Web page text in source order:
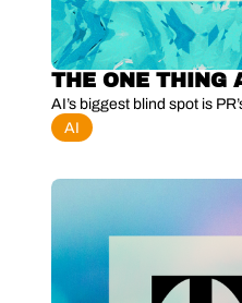
THE ONE THING
AI’s biggest blind spot is
AI